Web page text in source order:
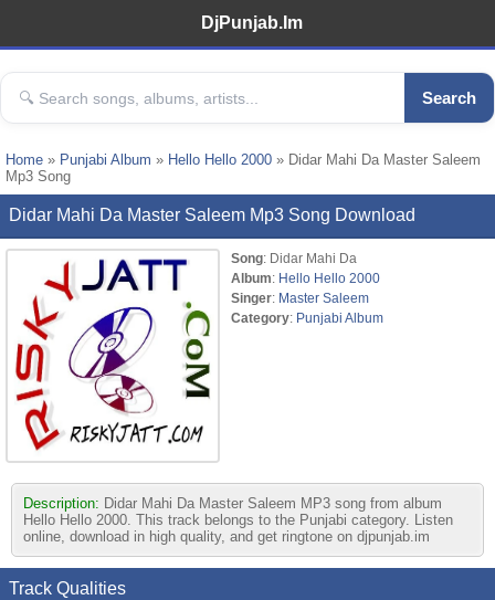
DjPunjab.Im
Search
Home » Punjabi Album » Hello Hello 2000 » Didar Mahi Da Master Saleem
Mp3 Song
Didar Mahi Da Master Saleem Mp3 Song Download
Song: Didar Mahi Da
Album: Hello Hello 2000
Singer: Master Saleem
Category: Punjabi Album
Description: Didar Mahi Da Master Saleem MP3 song from album
Hello Hello 2000. This track belongs to the Punjabi category. Listen
online, download in high quality, and get ringtone on djpunjab.im
Track Qualities